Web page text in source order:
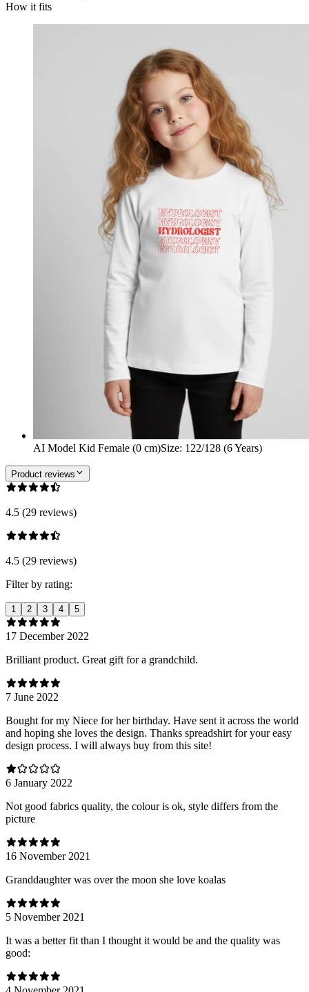
How it fits
AI Model Kid Female (0 cm)Size: 122/128 (6 Years)
Product reviews
4.5 (29 reviews)
4.5 (29 reviews)
Filter by rating:
1 2 3 4 5
17 December 2022
Brilliant product. Great gift for a grandchild.
7 June 2022
Bought for my Niece for her birthday. Have sent it across the world
and hoping she loves the design. Thanks spreadshirt for your easy
design process. I will always buy from this site!
6 January 2022
Not good fabrics quality, the colour is ok, style differs from the
picture
16 November 2021
Granddaughter was over the moon she love koalas
5 November 2021
It was a better fit than I thought it would be and the quality was
good: